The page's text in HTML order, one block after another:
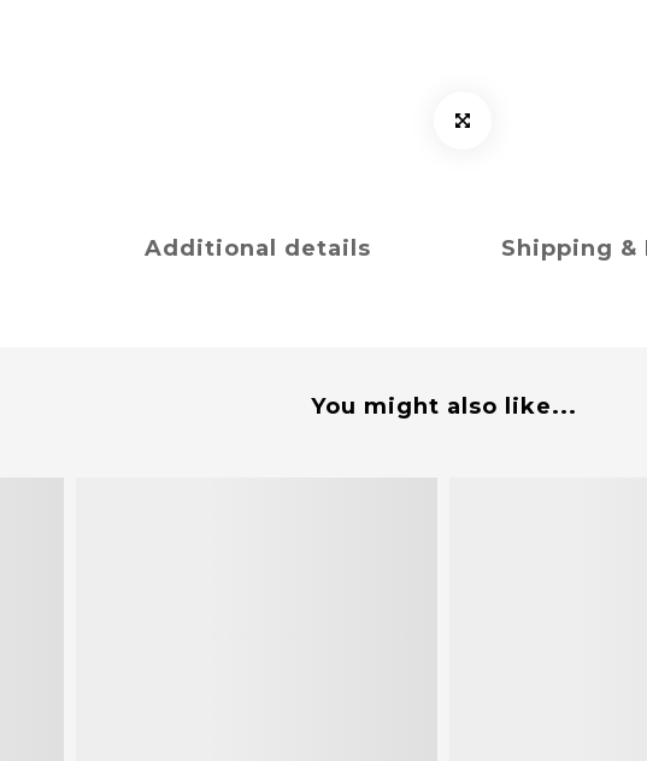
Additional details Shipping &
You might also like...